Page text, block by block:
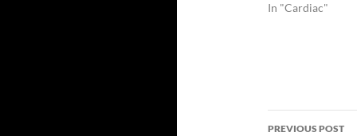
In "Cardiac"
Post
PREVIOUS POST